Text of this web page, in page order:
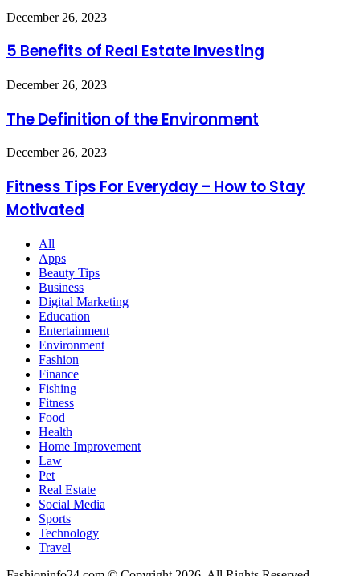
5
of
Real
Investing
December 26, 2023
5 Benefits of Real Estate Investing
The
of
the
December 26, 2023
The Definition of the Environment
Fitness
For
Everyday
–
Motivated
December 26, 2023
Fitness Tips For Everyday – How to Stay
Motivated
All
Apps
Beauty Tips
Business
Digital Marketing
Education
Entertainment
Environment
Fashion
Finance
Fishing
Fitness
Food
Health
Home Improvement
Law
Pet
Real Estate
Social Media
Sports
Technology
Travel